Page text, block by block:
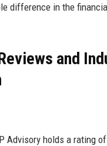
difference in the
and
Advisory holds a rating of